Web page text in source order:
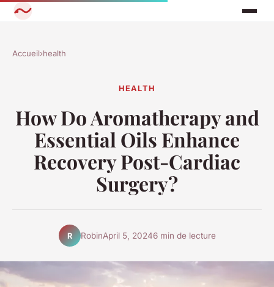
Accueil›health
HEALTH
How Do Aromatherapy and
Essential Oils Enhance
Recovery Post-Cardiac
Surgery?
R RobinApril 5, 20246 min de lecture